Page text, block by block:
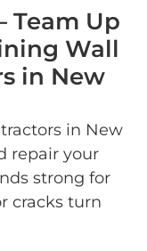
Team Up
Wall
in New
in New
repair your
strong for
cracks turn